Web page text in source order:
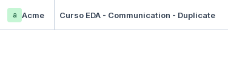
a Acme Curso EDA - Communication - Duplicate